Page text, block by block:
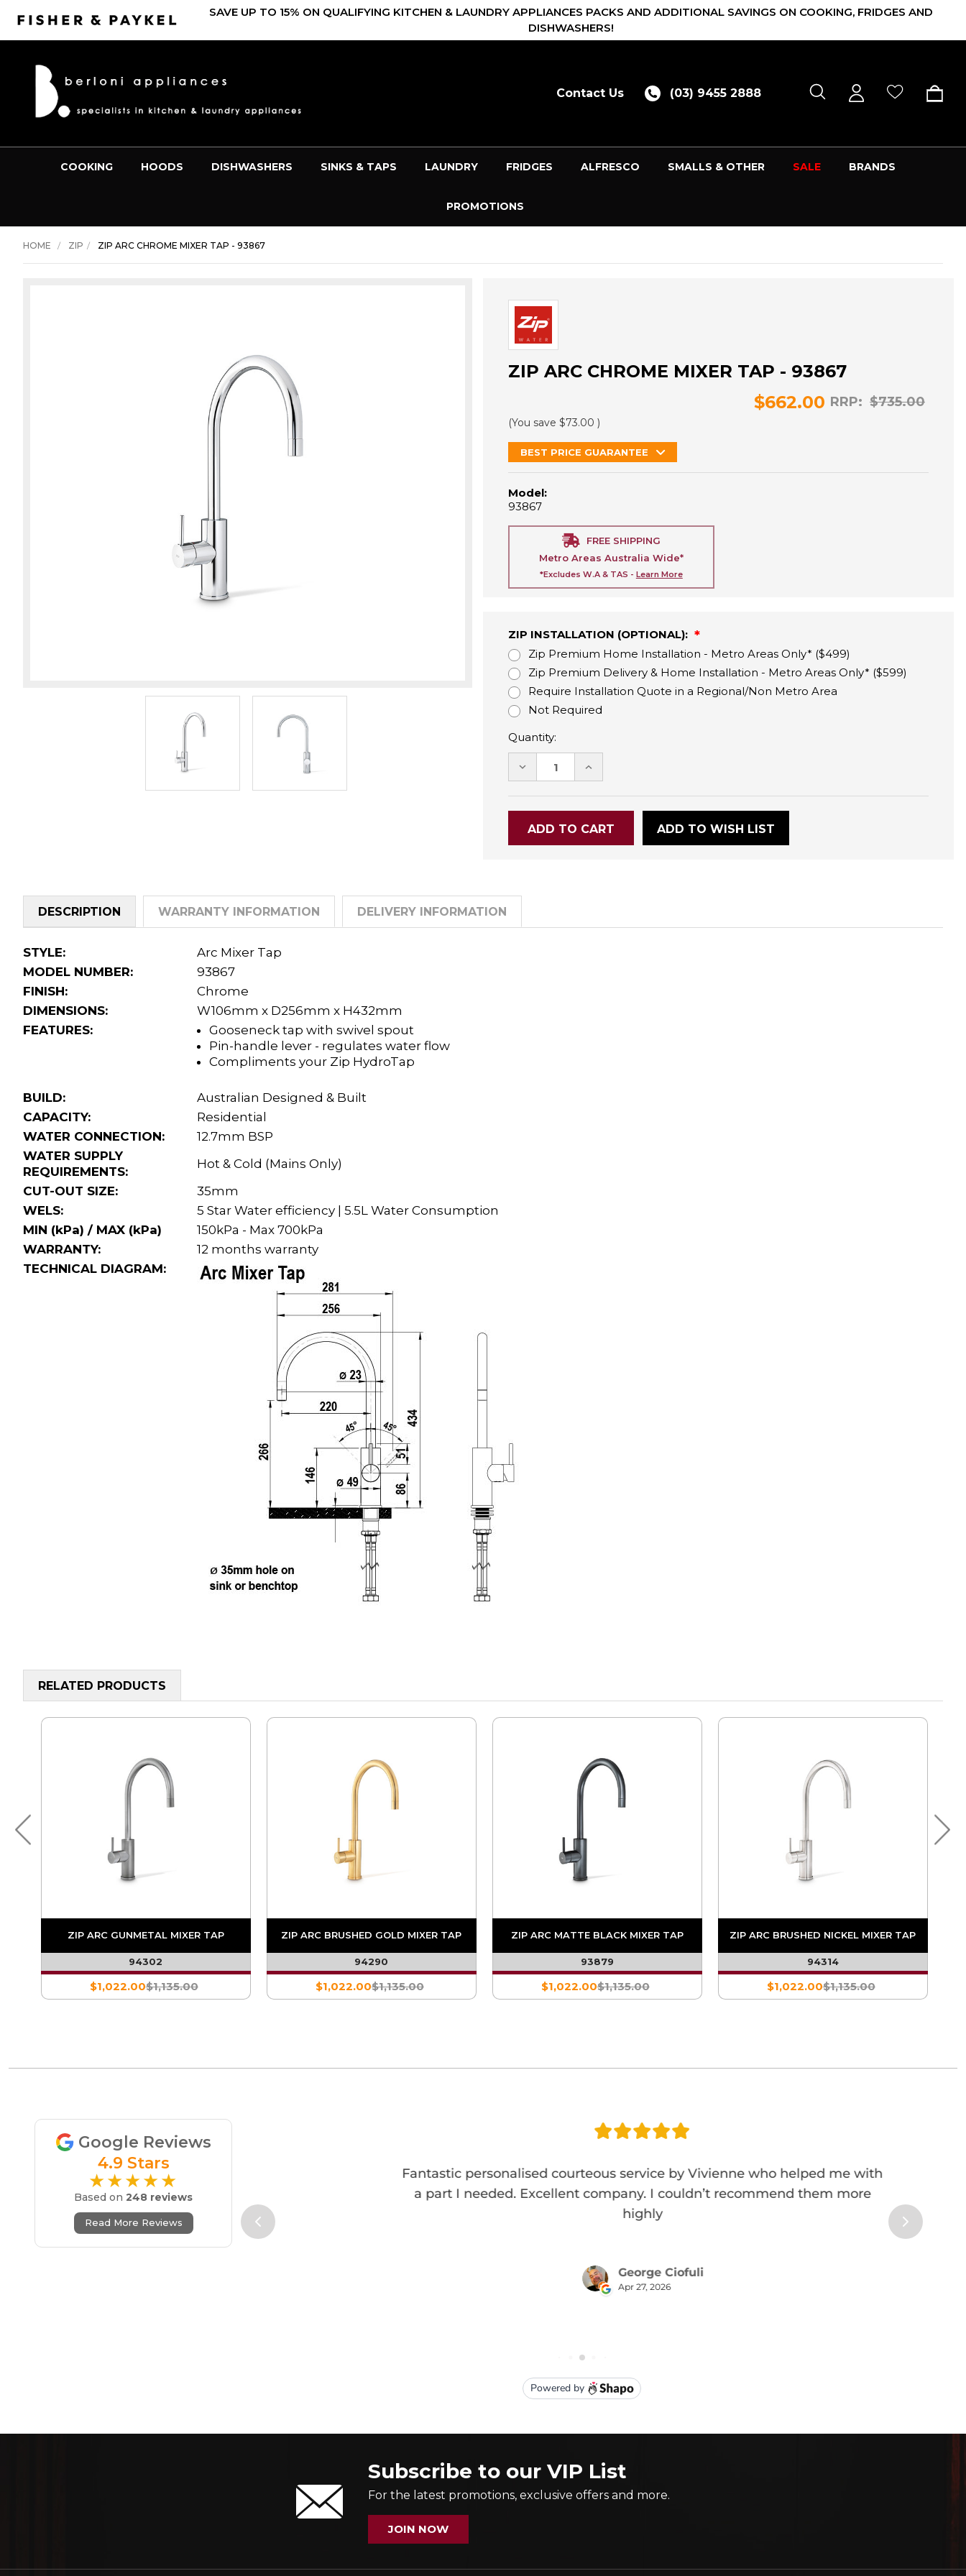
SAVE UP TO 15% ON QUALIFYING KITCHEN & LAUNDRY APPLIANCES PACKS AND ADDITIONAL SAVINGS ON COOKING, FRIDGES AND
DISHWASHERS!
Contact Us (03) 9455 2888
COOKING HOODS DISHWASHERS SINKS & TAPS LAUNDRY FRIDGES ALFRESCO SMALLS & OTHER SALE BRANDS
PROMOTIONS
HOME ZIP ZIP ARC CHROME MIXER TAP - 93867
ZIP ARC CHROME MIXER TAP - 93867
RRP: $735.00
$662.00
(You save $73.00 )
BEST PRICE GUARANTEE
Model:
93867
FREE SHIPPING
Metro Areas Australia Wide*
*Excludes W.A & TAS - Learn More
ZIP INSTALLATION (OPTIONAL):
Zip Premium Home Installation - Metro Areas Only* ($499)
Zip Premium Delivery & Home Installation - Metro Areas Only* ($599)
Require Installation Quote in a Regional/Non Metro Area
Not Required
Quantity:
DECREASE INCREASE
ADD TO WISH LIST
DESCRIPTION WARRANTY INFORMATION DELIVERY INFORMATION
STYLE:
Arc Mixer Tap
MODEL NUMBER:
93867
FINISH:
Chrome
DIMENSIONS:
W106mm x D256mm x H432mm
FEATURES:
Gooseneck tap with swivel spout
Pin-handle lever - regulates water flow
Compliments your Zip HydroTap
BUILD:
Australian Designed & Built
CAPACITY:
Residential
WATER CONNECTION:
12.7mm BSP
WATER SUPPLY
REQUIREMENTS:
Hot & Cold (Mains Only)
CUT-OUT SIZE:
35mm
WELS:
5 Star Water efficiency | 5.5L Water Consumption
MIN (kPa) / MAX (kPa)
150kPa - Max 700kPa
WARRANTY:
12 months warranty
TECHNICAL DIAGRAM:
RELATED PRODUCTS
ZIP ARC GUNMETAL MIXER TAP
94302
$1,135.00
$1,022.00
ZIP ARC BRUSHED GOLD MIXER TAP
94290
$1,135.00
$1,022.00
ZIP ARC MATTE BLACK MIXER TAP
93879
$1,135.00
$1,022.00
ZIP ARC BRUSHED NICKEL MIXER TAP
94314
$1,135.00
$1,022.00
Google Reviews
4.9 Stars
★★★★★
Based on 248 reviews
Read More Reviews
Subscribe to our VIP List
For the latest promotions, exclusive offers and more.
JOIN NOW